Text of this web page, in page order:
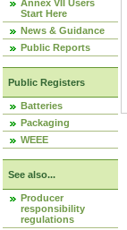
Annex VII Users
Start Here
News & Guidance
Public Reports
Public Registers
Batteries
Packaging
WEEE
See also...
Producer
responsibility
regulations